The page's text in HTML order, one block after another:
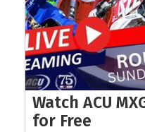
Watch ACU
for Free